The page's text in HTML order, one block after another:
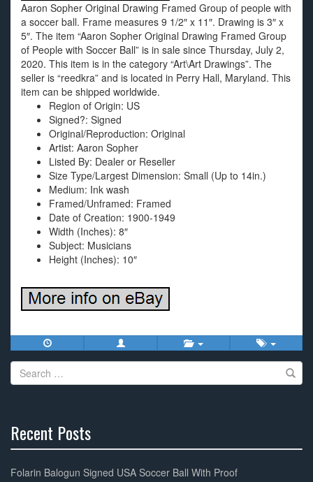
Aaron Sopher Original Drawing Framed Group of people with
a soccer ball. Frame measures 9 1/2″ x 11″. Drawing is 3″ x
5″. The item “Aaron Sopher Original Drawing Framed Group
of People with Soccer Ball” is in sale since Thursday, July 2,
2020. This item is in the category “Art\Art Drawings”. The
seller is “reedkra” and is located in Perry Hall, Maryland. This
item can be shipped worldwide.
Region of Origin: US
Signed?: Signed
Original/Reproduction: Original
Artist: Aaron Sopher
Listed By: Dealer or Reseller
Size Type/Largest Dimension: Small (Up to 14in.)
Medium: Ink wash
Framed/Unframed: Framed
Date of Creation: 1900-1949
Width (Inches): 8″
Subject: Musicians
Height (Inches): 10″
Search
for:
Recent Posts
Complete
Folarin Balogun Signed USA Soccer Ball With Proof